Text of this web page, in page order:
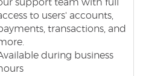
support team with full
to users' accounts,
transactions, and
during business